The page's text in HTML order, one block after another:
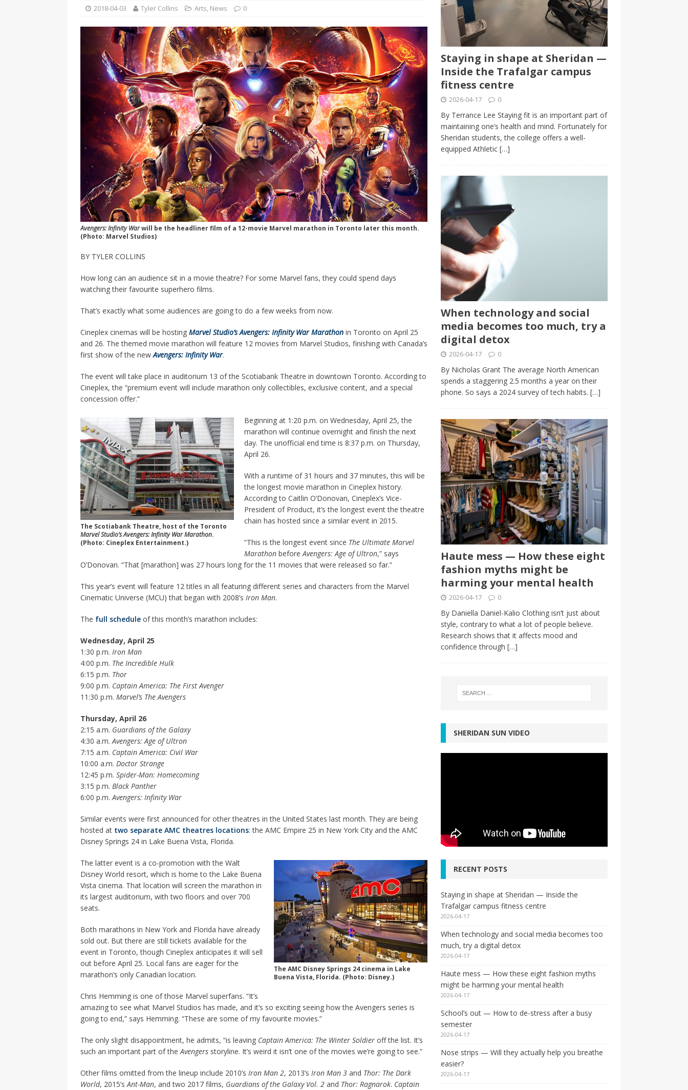
[ 2026-04-16 ] Do self-care plans really work? — Here’s a five-step approach that you can live
with
HEALTH
[ 2026-04-16 ] Prioritizing rest — Six ways sleep deprivation can harm your health
HEALTH
[ 2026-04-16 ] Buying a car? — Here’s a checklist on what to look for
TECHNOLOGY
[ 2026-04-15 ] ‘I can buy myself flowers’ — Why solo-dating is on the rise
TRENDS
[ 2026-04-17 ] Staying in shape at Sheridan — Inside the Trafalgar campus fitness centre
HEALTH
2018-04-03 Tyler Collins Arts, News 0
Avengers: Infinity Warwill be the headliner film of a 12-movie Marvel marathon in Toronto later this month.
(Photo: Marvel Studios)
BY TYLER COLLINS
How long can an audience sit in a movie theatre? For some Marvel fans, they could spend days
watching their favourite superhero films.
That’s exactly what some audiences are going to do a few weeks from now.
Cineplex cinemas will be hosting Marvel Studio’s Avengers: Infinity War Marathon in Toronto on April 25
and 26. The themed movie marathon will feature 12 movies from Marvel Studios, finishing with Canada’s
first show of the newAvengers: Infinity War.
The event will take place in auditorium 13 of the Scotiabank Theatre in downtown Toronto. According to
Cineplex, the “premium event will include marathon only collectibles, exclusive content, and a special
concession offer.”
The Scotiabank Theatre, host of the Toronto
Marvel Studio’s Avengers: Infinity War Marathon.
(Photo: Cineplex Entertainment.)
Beginning at 1:20 p.m. on Wednesday, April 25, the
marathon will continue overnight and finish the next
day. The unofficial end time is 8:37 p.m. on Thursday,
April 26.
With a runtime of 31 hours and 37 minutes, this will be
the longest movie marathon in Cineplex history.
According to Caitlin O’Donovan, Cineplex’s Vice-
President of Product, it’s the longest event the theatre
chain has hosted since a similar event in 2015.
“This is the longest event since The Ultimate Marvel
Marathon beforeAvengers: Age of Ultron,” says
O’Donovan. “That [marathon] was 27 hours long for the 11 movies that were released so far.”
This year’s event will feature 12 titles in all featuring different series and characters from the Marvel
Cinematic Universe (MCU) that began with 2008’s Iron Man.
The full schedule of this month’s marathon includes:
Wednesday, April 25
1:30 p.m. Iron Man
4:00 p.m. The Incredible Hulk
6:15 p.m. Thor
9:00 p.m. Captain America: The First Avenger
11:30 p.m. Marvel’s The Avengers
Thursday, April 26
2:15 a.m. Guardians of the Galaxy
4:30 a.m.Avengers: Age of Ultron
7:15 a.m. Captain America: Civil War
10:00 a.m. Doctor Strange
12:45 p.m. Spider-Man: Homecoming
3:15 p.m. Black Panther
6:00 p.m.Avengers: Infinity War
Similar events were first announced for other theatres in the United States last month. They are being
hosted at two separate AMC theatres locations: the AMC Empire 25 in New York City and the AMC
Disney Springs 24 in Lake Buena Vista, Florida.
The AMC Disney Springs 24 cinema in Lake
Buena Vista, Florida. (Photo: Disney.)
The latter event is a co-promotion with the Walt
Disney World resort, which is home to the Lake Buena
Vista cinema. That location will screen the marathon in
its largest auditorium, with two floors and over 700
seats.
Both marathons in New York and Florida have already
sold out. But there are still tickets available for the
event in Toronto, though Cineplex anticipates it will sell
out before April 25. Local fans are eager for the
marathon’s only Canadian location.
Chris Hemming is one of those Marvel superfans. “It’s
amazing to see what Marvel Studios has made, and it’s so exciting seeing how the Avengers series is
going to end,” says Hemming. “These are some of my favourite movies.”
The only slight disappointment, he admits, “is leaving Captain America: The Winter Soldier off the list. It’s
such an important part of theAvengers storyline. It’s weird it isn’t one of the movies we’re going to see.”
Other films omitted from the lineup include 2010’s Iron Man 2, 2013’s Iron Man 3 and Thor: The Dark
World, 2015’sAnt-Man, and two 2017 films, Guardians of the Galaxy Vol. 2 and Thor: Ragnarok. Captain
Staying in shape at Sheridan —
Inside the Trafalgar campus
fitness centre
2026-04-17 0
By Terrance Lee Staying fit is an important part of
maintaining one’s health and mind. Fortunately for
Sheridan students, the college offers a well-
equipped Athletic […]
When technology and social
media becomes too much, try a
digital detox
2026-04-17 0
By Nicholas Grant The average North American
spends a staggering 2.5 months a year on their
phone. So says a 2024 survey of tech habits. […]
Haute mess — How these eight
fashion myths might be
harming your mental health
2026-04-17 0
By Daniella Daniel-Kalio Clothing isn’t just about
style, contrary to what a lot of people believe.
Research shows that it affects mood and
confidence through […]
SHERIDAN SUN VIDEO
RECENT POSTS
Staying in shape at Sheridan — Inside the
Trafalgar campus fitness centre
2026-04-17
When technology and social media becomes too
much, try a digital detox
2026-04-17
Haute mess — How these eight fashion myths
might be harming your mental health
2026-04-17
School’s out — How to de-stress after a busy
semester
2026-04-17
Nose strips — Will they actually help you breathe
easier?
2026-04-17